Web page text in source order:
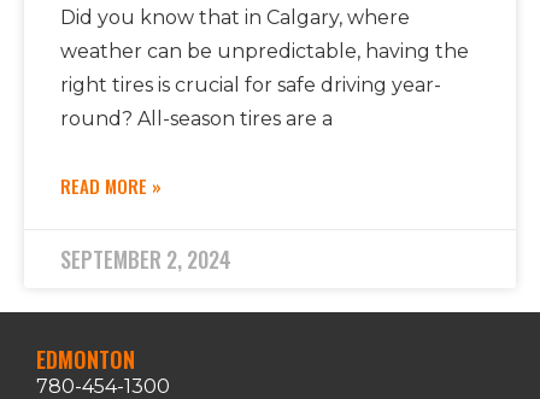
Did you know that in Calgary, where
weather can be unpredictable, having the
right tires is crucial for safe driving year-
round? All-season tires are a
READ MORE »
SEPTEMBER 2, 2024
EDMONTON
780-454-1300